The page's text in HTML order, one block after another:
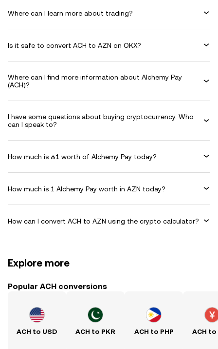
Where can I learn more about trading?
Is it safe to convert ACH to AZN on OKX?
Where can I find more information about Alchemy Pay
(ACH)?
I have some questions about buying cryptocurrency. Who
can I speak to?
How much is ₼1 worth of Alchemy Pay today?
How much is 1 Alchemy Pay worth in AZN today?
How can I convert ACH to AZN using the crypto calculator?
Explore more
Popular ACH conversions
ACH to USD ACH to PKR ACH to PHP ACH to